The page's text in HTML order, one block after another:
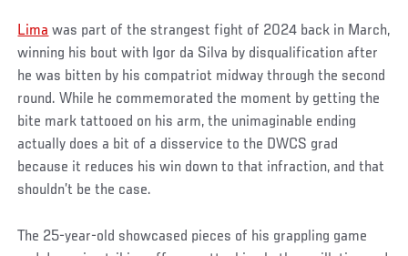
Lima was part of the strangest fight of 2024 back in March,
winning his bout with Igor da Silva by disqualification after
he was bitten by his compatriot midway through the second
round. While he commemorated the moment by getting the
bite mark tattooed on his arm, the unimaginable ending
actually does a bit of a disservice to the DWCS grad
because it reduces his win down to that infraction, and that
shouldn’t be the case.
The 25-year-old showcased pieces of his grappling game